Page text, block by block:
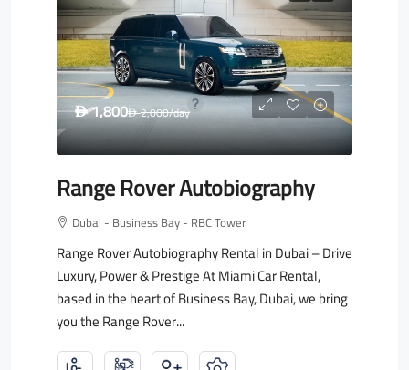
D1,800D2,000/day
Range Rover Autobiography
Dubai - Business Bay - RBC Tower
Range Rover Autobiography Rental in Dubai – Drive
Luxury, Power & Prestige At Miami Car Rental,
based in the heart of Business Bay, Dubai, we bring
you the Range Rover...